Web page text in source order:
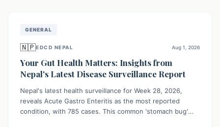
GENERAL
🇳🇵EDCD NEPAL Aug 1, 2026
Your Gut Health Matters: Insights from
Nepal's Latest Disease Surveillance Report
Nepal's latest health surveillance for Week 28, 2026,
reveals Acute Gastro Enteritis as the most reported
condition, with 785 cases. This common 'stomach bug'